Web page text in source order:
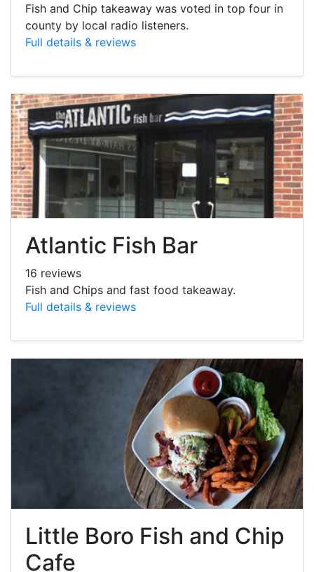
Fish and Chip takeaway was voted in top four in
county by local radio listeners.
Full details & reviews
Atlantic Fish Bar
16 reviews
Fish and Chips and fast food takeaway.
Full details & reviews
Little Boro Fish and Chip
Cafe